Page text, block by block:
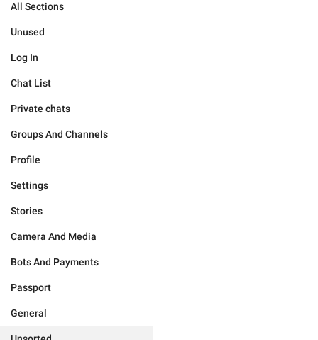
All Sections
Unused
Log In
Chat List
Private chats
Groups And Channels
Profile
Settings
Stories
Camera And Media
Bots And Payments
Passport
General